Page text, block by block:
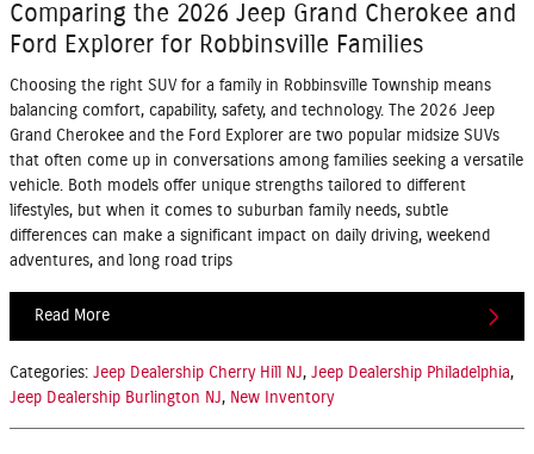
Comparing the 2026 Jeep Grand Cherokee and
Ford Explorer for Robbinsville Families
Choosing the right SUV for a family in Robbinsville Township means
balancing comfort, capability, safety, and technology. The 2026 Jeep
Grand Cherokee and the Ford Explorer are two popular midsize SUVs
that often come up in conversations among families seeking a versatile
vehicle. Both models offer unique strengths tailored to different
lifestyles, but when it comes to suburban family needs, subtle
differences can make a significant impact on daily driving, weekend
adventures, and long road trips
Read More
Categories: Jeep Dealership Cherry Hill NJ, Jeep Dealership Philadelphia,
Jeep Dealership Burlington NJ, New Inventory